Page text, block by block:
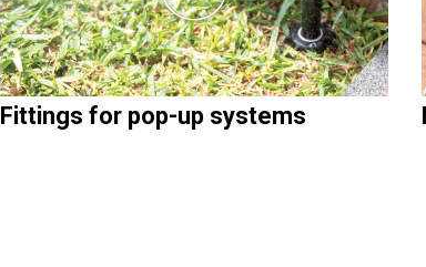
Fittings for pop-up systems